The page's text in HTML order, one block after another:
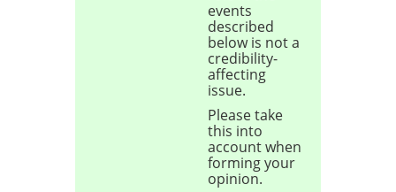
events
described
below is not a
credibility-
affecting
issue.
Please take
this into
account when
forming your
opinion.